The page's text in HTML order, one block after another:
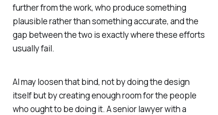
further from the work, who produce something
plausible rather than something accurate, and the
gap between the two is exactly where these efforts
usually fail.
AI may loosen that bind, not by doing the design
itself but by creating enough room for the people
who ought to be doing it. A senior lawyer with a